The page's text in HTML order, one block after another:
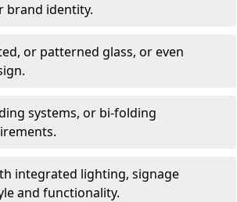
brand identity.
or patterned glass, or even
systems, or bi-folding
integrated lighting, signage
and functionality.